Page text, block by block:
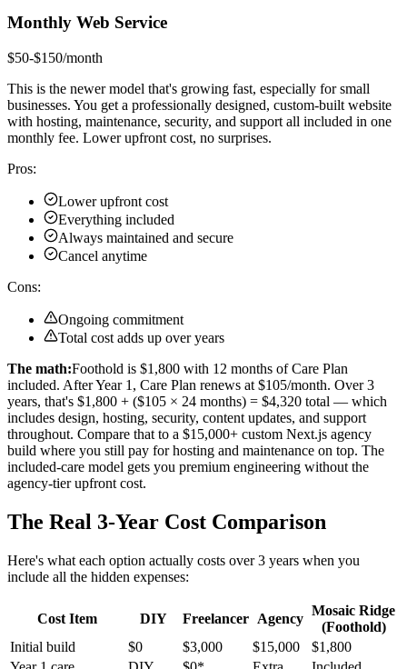
Monthly Web Service
$50-$150/month
This is the newer model that's growing fast, especially for small
businesses. You get a professionally designed, custom-built website
with hosting, maintenance, security, and support all included in one
monthly fee. Lower upfront cost, no surprises.
Pros:
Lower upfront cost
Everything included
Always maintained and secure
Cancel anytime
Cons:
Ongoing commitment
Total cost adds up over years
The math:Foothold is $1,800 with 12 months of Care Plan
included. After Year 1, Care Plan renews at $105/month. Over 3
years, that's $1,800 + ($105 × 24 months) = $4,320 total — which
includes design, hosting, security, content updates, and support
throughout. Compare that to a $15,000+ custom Next.js agency
build where you still pay for hosting and maintenance on top. The
included-care model gets you premium engineering without the
agency-tier upfront cost.
The Real 3-Year Cost Comparison
Here's what each option actually costs over 3 years when you
include all the hidden expenses:
Cost Item DIY Freelancer Agency
Mosaic Ridge
(Foothold)
Initial build
$0 $3,000 $15,000
$1,800